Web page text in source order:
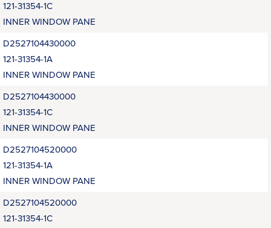
121-31354-1C
INNER WINDOW PANE
D2527104430000
121-31354-1A
INNER WINDOW PANE
D2527104430000
121-31354-1C
INNER WINDOW PANE
D2527104520000
121-31354-1A
INNER WINDOW PANE
D2527104520000
121-31354-1C